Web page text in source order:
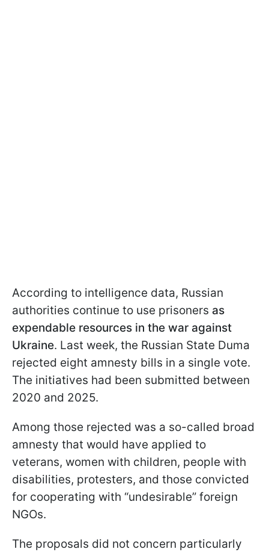
According to intelligence data, Russian
authorities continue to use prisoners as
expendable resources in the war against
Ukraine. Last week, the Russian State Duma
rejected eight amnesty bills in a single vote.
The initiatives had been submitted between
2020 and 2025.
Among those rejected was a so-called broad
amnesty that would have applied to
veterans, women with children, people with
disabilities, protesters, and those convicted
for cooperating with “undesirable” foreign
NGOs.
The proposals did not concern particularly